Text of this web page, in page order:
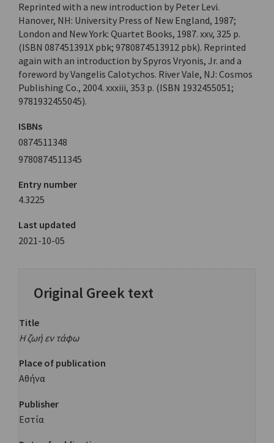
Reprinted with a new introduction by Peter Levi.
Hanover, NH: University Press of New England, 1987;
London and New York: Quartet Books, 1987. xxv, 325 p.
(ISBN 087451391X pbk; 9780874513912 pbk). Reprinted
again with an introduction by Spyros Vryonis, Jr. and a
foreword by Vangelis Calotychos. River Vale, NJ: Cosmos
Publishing Co., 2004. xxxiii, 353 p. (ISBN 1932455051;
9781932455045).
ISBNs
0874511348
9780874511345
Entry number
4.3225
Last updated
2021-10-05
Original Greek text
Title
Η ζωή εν τάφω
Place of publication
Αθήνα
Publisher
Εστία